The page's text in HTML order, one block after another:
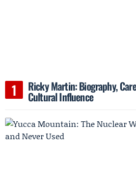
Ricky Martin: Biography,
Cultural Influence